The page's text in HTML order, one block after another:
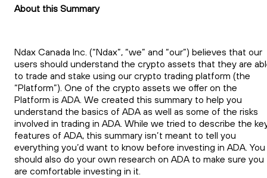
About this Summary
Ndax Canada Inc. (“Ndax”, “we” and “our”) believes that our
users should understand the crypto assets that they are
to trade and stake using our crypto trading platform (the
“Platform”). One of the crypto assets we offer on the
Platform is ADA. We created this summary to help you
understand the basics of ADA as well as some of the risks
involved in trading in ADA. While we tried to describe the
features of ADA, this summary isn’t meant to tell you
everything you’d want to know before investing in ADA. You
should also do your own research on ADA to make sure you
are comfortable investing in it.